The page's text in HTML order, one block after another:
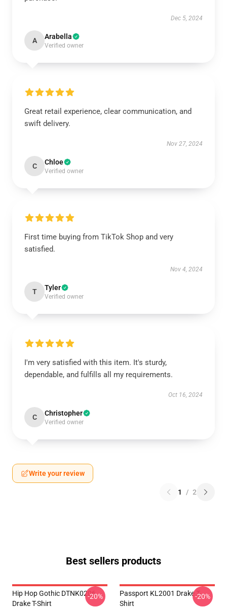
Dec 5, 2024
A Arabella
Verified owner
Great retail experience, clear communication, and
swift delivery.
Nov 27, 2024
C Chloe
Verified owner
First time buying from TikTok Shop and very
satisfied.
Nov 4, 2024
T Tyler
Verified owner
I'm very satisfied with this item. It's sturdy,
dependable, and fulfills all my requirements.
Oct 16, 2024
C Christopher
Verified owner
Write your review
1 / 2
Best sellers products
Hip Hop Gothic DTNK0206
Drake T-Shirt
-20%
Passport KL2001 Drake T-
Shirt
-20%